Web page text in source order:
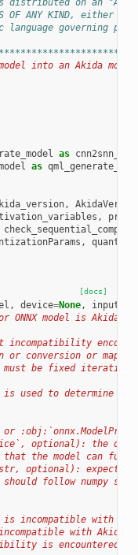
on an "AS
OF ANY KIND, either
governing
model into an Akida
as
as
,
,
, quantize
[docs]
, device=None,
model is Akida
incompatibility
or conversion or
be fixed
used to determine
optional): the
the model can
optional): expected
follow numpy
incompatible with
with Akida
is encountered